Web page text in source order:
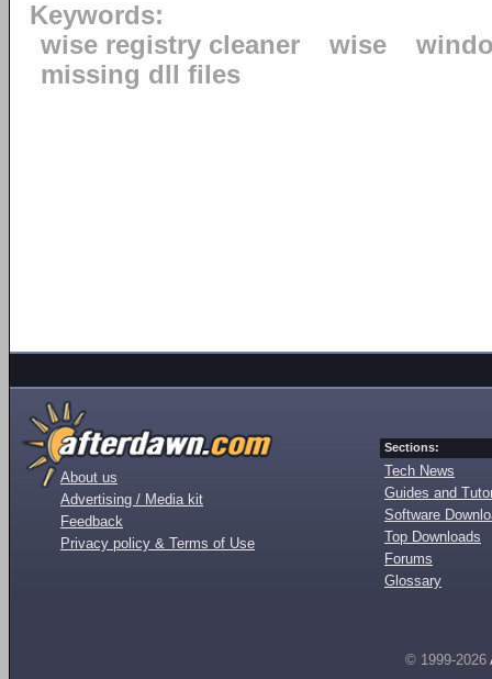
Keywords:
wise registry cleaner
wise
missing dll files
About us
Advertising / Media kit
Feedback
Privacy policy & Terms of Use
Sections:
Tech News
Guides and
Software
Top Downloads
Forums
Glossary
© 1999-2026